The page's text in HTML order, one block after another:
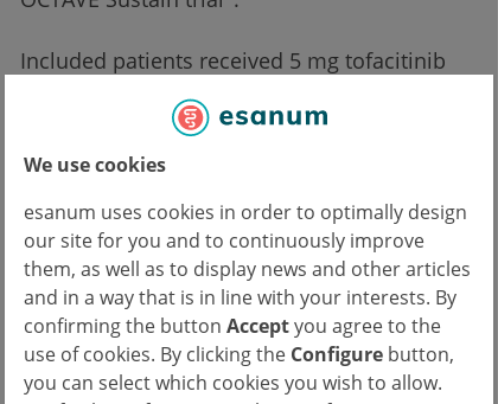
We use cookies
esanum uses cookies in order to optimally design
our site for you and to continuously improve
them, as well as to display news and other articles
and in a way that is in line with your interests. By
confirming the button Acceptyou agree to the
use of cookies. By clicking the Configure button,
you can select which cookies you wish to allow.
Included patients received 5 mg tofacitinib
twice daily at baseline of the open-label
extension study. They were able to dose
escalate to 10 mg twice daily after 2 months.
days. Dr Walter Reinisch (Medical University
of Vienna, Austria) presented the results.
Patients that did not discontinue the open-
label extension study showed a maintained
efficacy at 36 months.